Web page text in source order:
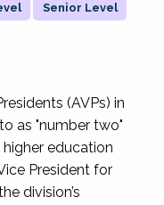
Senior Level
(AVPs) in
as "number two"
education
President for
division’s